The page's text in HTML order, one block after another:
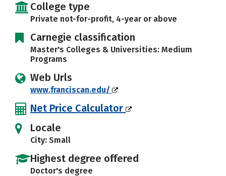
College type
Private not-for-profit, 4-year or above
Carnegie classification
Master's Colleges & Universities: Medium
Programs
Web Urls
www.franciscan.edu/
Net Price Calculator
Locale
City: Small
Highest degree offered
Doctor's degree